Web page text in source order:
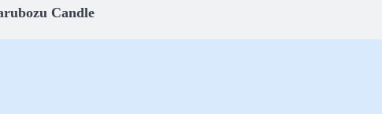
Candle